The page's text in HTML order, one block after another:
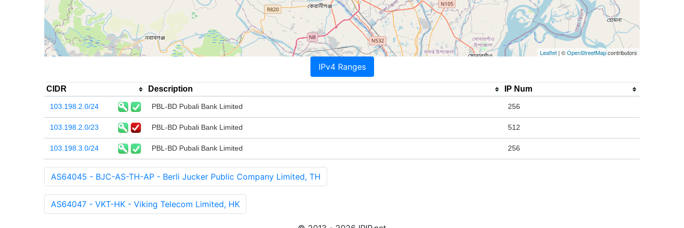
Leaflet | ©OpenStreetMapcontributors
IPv4 Ranges
CIDR Description IP Num
103.198.2.0/24 PBL-BD Pubali Bank Limited 256
103.198.2.0/23 PBL-BD Pubali Bank Limited 512
103.198.3.0/24 PBL-BD Pubali Bank Limited 256
AS64045 - BJC-AS-TH-AP - Berli Jucker Public Company Limited, TH
AS64047 - VKT-HK - Viking Telecom Limited, HK